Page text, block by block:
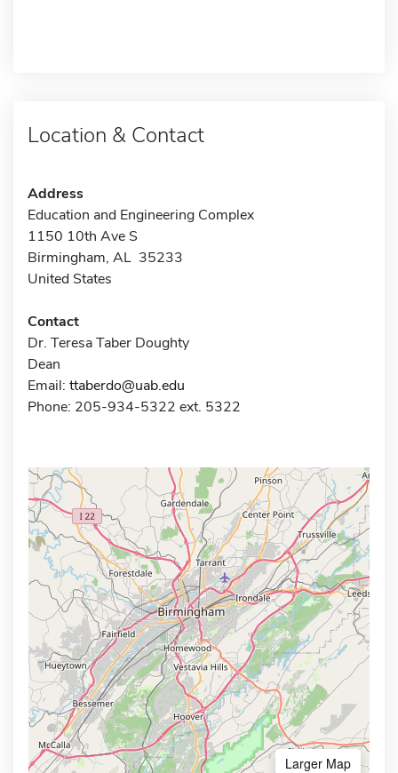
Location & Contact
Address
Education and Engineering Complex
1150 10th Ave S
Birmingham, AL 35233
United States
Contact
Dr. Teresa Taber Doughty
Dean
Email: ttaberdo@uab.edu
Phone: 205-934-5322 ext. 5322
Larger Map